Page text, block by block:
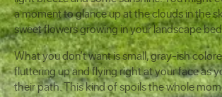
a moment to glance up at the clouds in the
sweet flowers growing in your landscape
What you don’t want is small, gray-ish
fluttering up and flying right at your face as
their path. This kind of spoils the whole